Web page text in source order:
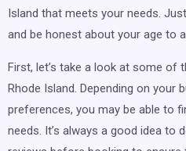
Island that meets your needs.
and be honest about your age to
First, let’s take a look at some of
Rhode Island. Depending on your
preferences, you may be able to
needs. It’s always a good idea to